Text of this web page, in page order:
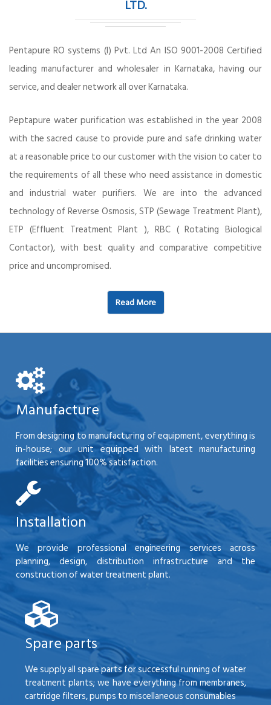
LTD.
Pentapure RO systems (I) Pvt. Ltd An ISO 9001-2008 Certified
leading manufacturer and wholesaler in Karnataka, having our
service, and dealer network all over Karnataka.
Peptapure water purification was established in the year 2008
with the sacred cause to provide pure and safe drinking water
at a reasonable price to our customer with the vision to cater to
the requirements of all these who need assistance in domestic
and industrial water purifiers. We are into the advanced
technology of Reverse Osmosis, STP (Sewage Treatment Plant),
ETP (Effluent Treatment Plant ), RBC ( Rotating Biological
Contactor), with best quality and comparative competitive
price and uncompromised.
Read More
Manufacture
From designing to manufacturing of equipment, everything is
in-house; our unit equipped with latest manufacturing
facilities ensuring 100% satisfaction.
Installation
We provide professional engineering services across
planning, design, distribution infrastructure and the
construction of water treatment plant.
Spare parts
We supply all spare parts for successful running of water
treatment plants; we have everything from membranes,
cartridge filters, pumps to miscellaneous consumables